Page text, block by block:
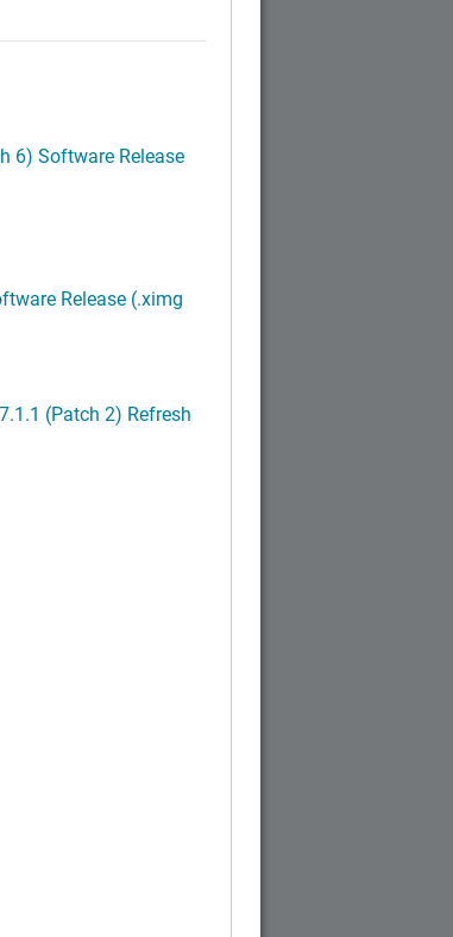
6) Software Release
Release (.ximg
(Patch 2) Refresh